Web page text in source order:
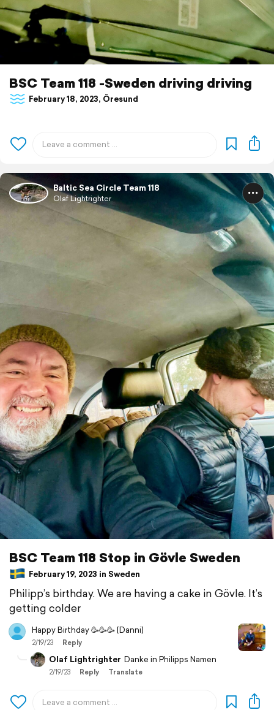
BSC Team 118 -Sweden driving driving
February 18, 2023, Öresund
Baltic Sea Circle Team 118
Olaf Lightrighter
BSC Team 118 Stop in Gövle Sweden
February 19, 2023 in Sweden
Philipp’s birthday. We are having a cake in Gövle. It’s
getting colder
Happy Birthday 🥳🥳🥳 [Danni]
2/19/23 Reply
Olaf Lightrighter Danke in Philipps Namen
2/19/23 Reply Translate